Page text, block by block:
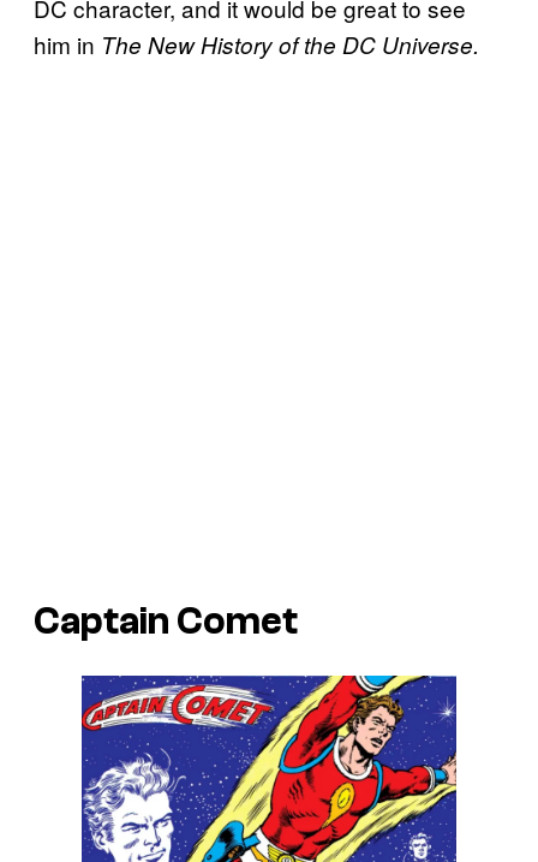
DC character, and it would be great to see
him in The New History of the DC Universe.
Captain Comet